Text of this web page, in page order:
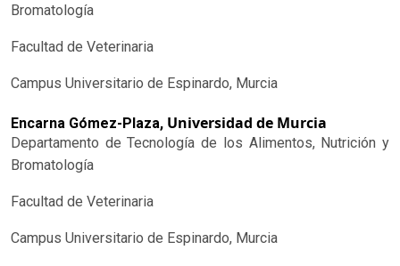
Bromatología
Facultad de Veterinaria
Campus Universitario de Espinardo, Murcia
Encarna Gómez-Plaza, Universidad de Murcia
Departamento de Tecnología de los Alimentos, Nutrición y
Bromatología
Facultad de Veterinaria
Campus Universitario de Espinardo, Murcia